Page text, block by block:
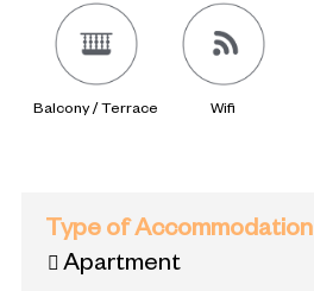
Balcony / Terrace Wifi
Type of Accommodation
Apartment